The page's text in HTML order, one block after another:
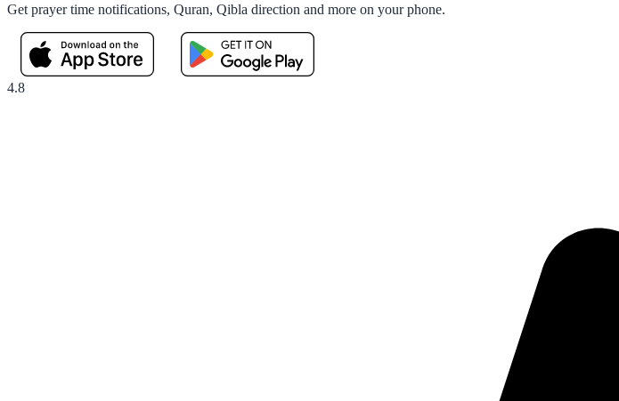
Get prayer time notifications, Quran, Qibla direction and more on your phone.
4.8